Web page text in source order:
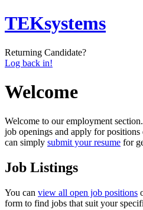
TEKsystems
Returning Candidate?
Log back in!
Welcome
Welcome to our employment
job openings and apply for
can simply submit your resume for
Job Listings
You can view all open job positions
form to find jobs that suit your